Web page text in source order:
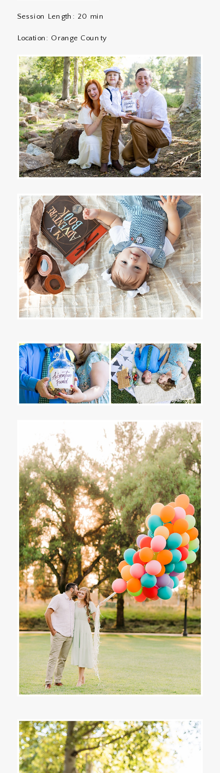
Session Length: 20 min
Location: Orange County